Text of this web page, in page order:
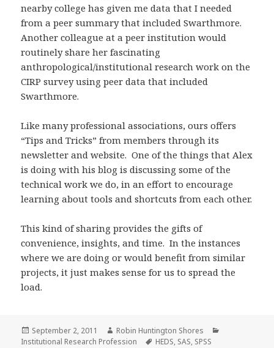
nearby college has given me data that I needed
from a peer summary that included Swarthmore.
Another colleague at a peer institution would
routinely share her fascinating
anthropological/institutional research work on the
CIRP survey using peer data that included
Swarthmore.
Like many professional associations, ours offers
“Tips and Tricks” from members through its
newsletter and website. One of the things that Alex
is doing with his blog is discussing some of the
technical work we do, in an effort to encourage
learning about tools and shortcuts from each other.
This kind of sharing provides the gifts of
convenience, insights, and time. In the instances
where we are doing or would benefit from similar
projects, it just makes sense for us to spread the
load.
Posted
on
September 2, 2011 Author
Robin Huntington Shores
Institutional Research Profession
Tags
HEDS, SAS, SPSS